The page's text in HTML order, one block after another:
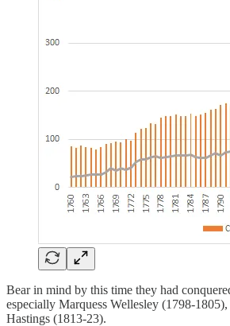
Bear in mind by this time they had
especially Marquess Wellesley (1798-
Hastings (1813-23).